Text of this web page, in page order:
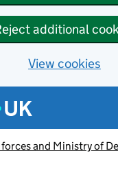
additional
View cookies
menu
and Ministry of